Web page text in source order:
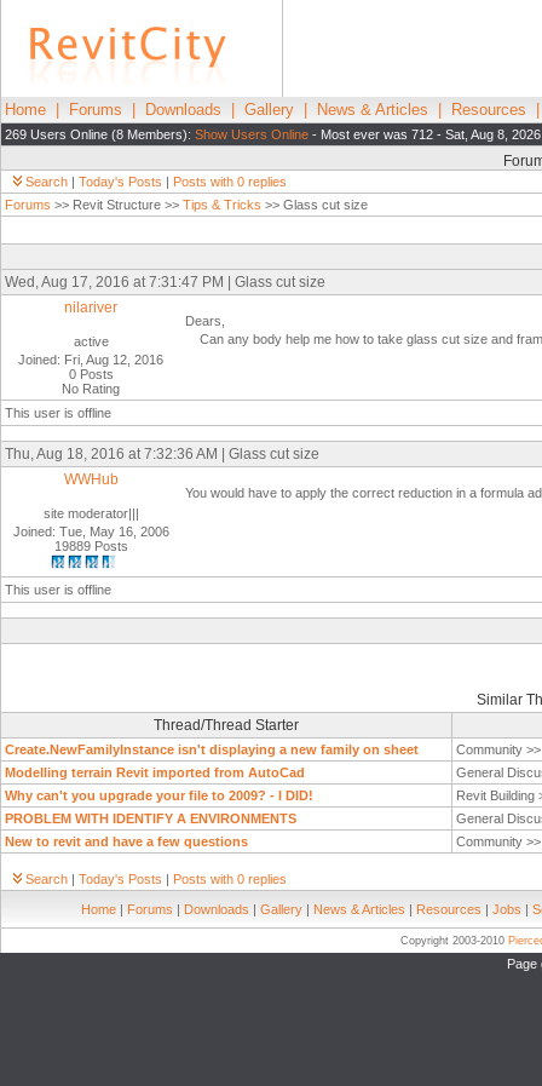
Home Forums Downloads Gallery News & Articles Resources
269 Users Online (8 Members): Show Users Online - Most ever was 712 - Sat, Aug 8,
Search | Today's Posts | Posts with 0 replies
Forums >> Revit Structure >> Tips & Tricks >> Glass cut size
Wed, Aug 17, 2016 at 7:31:47 PM | Glass cut size
nilariver
active
Joined: Fri, Aug 12, 2016
0 Posts
No Rating
Dears,
Can any body help me how to take glass cut size and
This user is offline
Thu, Aug 18, 2016 at 7:32:36 AM | Glass cut size
WWHub
site moderator|||
Joined: Tue, May 16, 2006
19889 Posts
You would have to apply the correct reduction in a formula
This user is offline
Similar
Thread/Thread Starter
Create.NewFamilyInstance isn't displaying a new family on sheet
Community
Modelling terrain Revit imported from AutoCad
General
Why can't you upgrade your file to 2009? - I DID!
Revit Building
PROBLEM WITH IDENTIFY A ENVIRONMENTS
General
New to revit and have a few questions
Community
Search | Today's Posts | Posts with 0 replies
Home | Forums | Downloads | Gallery | News & Articles | Resources | Jobs |
Copyright 2003-2010
Page